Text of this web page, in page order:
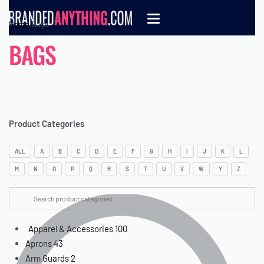
Home›Bags
BAGS
Product Categories
ALL A B C D E F G H I J K L
M N O P Q R S T U V W Y Z
Apparel & Accessories 100
Aprons43
Arm Guards2